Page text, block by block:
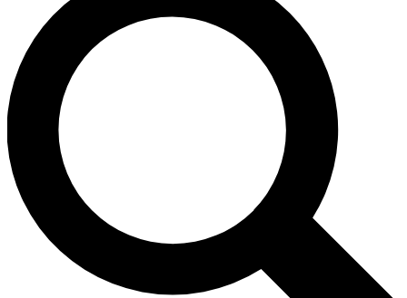
For the quickest way to join, enter your email below. We’ll
send a confirmation email and sign you up to Cycling
Weekly newsletters with the latest cycling news, riding
advice and features.
Contact me with news and offers from other Future brands
By submitting your information you agree to the Terms & Conditions and
and are aged 16 or over.